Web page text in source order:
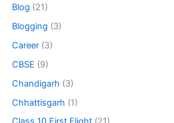
Blog (21)
Blogging (3)
Career (3)
CBSE (9)
Chandigarh (3)
Chhattisgarh (1)